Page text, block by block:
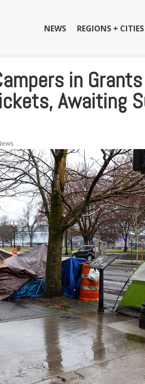
NEWS REGIONS + CITIES
in
Awaiting